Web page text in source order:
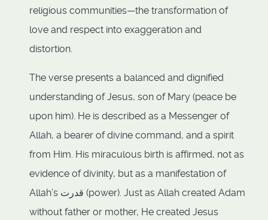
religious communities—the transformation of
love and respect into exaggeration and
distortion.
The verse presents a balanced and dignified
understanding of Jesus, son of Mary (peace be
upon him). He is described as a Messenger of
Allah, a bearer of divine command, and a spirit
from Him. His miraculous birth is affirmed, not as
evidence of divinity, but as a manifestation of
Allah’s قدرت (power). Just as Allah created Adam
without father or mother, He created Jesus